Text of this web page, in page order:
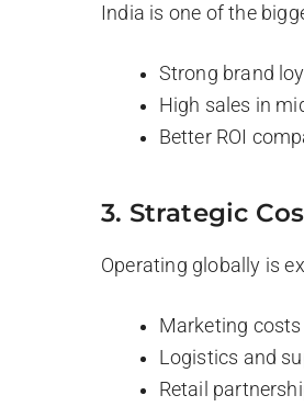
India is one of the
Strong brand
High sales in
Better ROI
3. Strategic
Operating globally is
Marketing costs
Logistics and
Retail